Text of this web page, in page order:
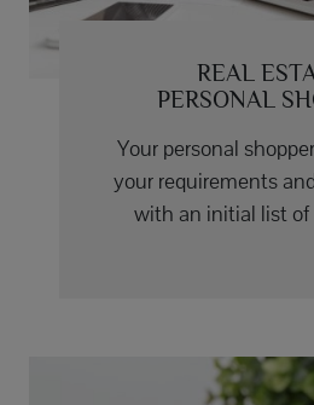
REAL
PERSONAL
Your personal
your requirements
with an initial list of